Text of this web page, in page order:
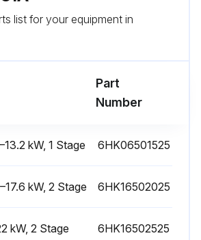
Pressure Check
Add the two numbers together
Sign off on the external static pressure check
list for your equipment in
Part
Number
kW, 1 Stage 6HK06501525
kW, 2 Stage 6HK16502025
kW, 2 Stage 6HK16502525